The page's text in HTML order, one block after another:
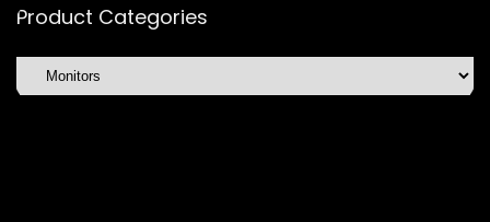
Product Categories